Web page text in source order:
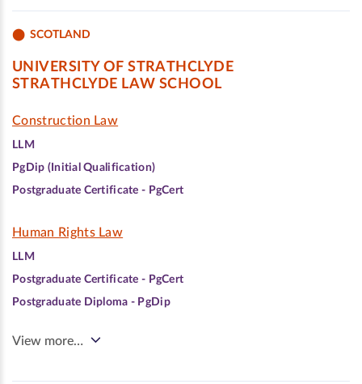
SCOTLAND
UNIVERSITY OF STRATHCLYDE
STRATHCLYDE LAW SCHOOL
Construction Law
LLM
PgDip (Initial Qualification)
Postgraduate Certificate - PgCert
Human Rights Law
LLM
Postgraduate Certificate - PgCert
Postgraduate Diploma - PgDip
View more…